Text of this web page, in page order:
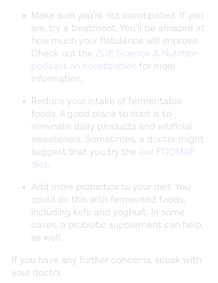
Make sure you’re not constipated. If you
are, try a treatment. You’ll be amazed at
how much your flatulence will improve.
Check out the ZOE Science & Nutrition
podcast on constipation for more
information.
Reduce your intake of fermentable
foods. A good place to start is to
eliminate dairy products and artificial
sweeteners. Sometimes, a doctor might
suggest that you try the low FODMAP
diet.
Add more probiotics to your diet. You
could do this with fermented foods,
including kefir and yoghurt. In some
cases, a probiotic supplement can help,
as well.
If you have any further concerns, speak with
your doctor.